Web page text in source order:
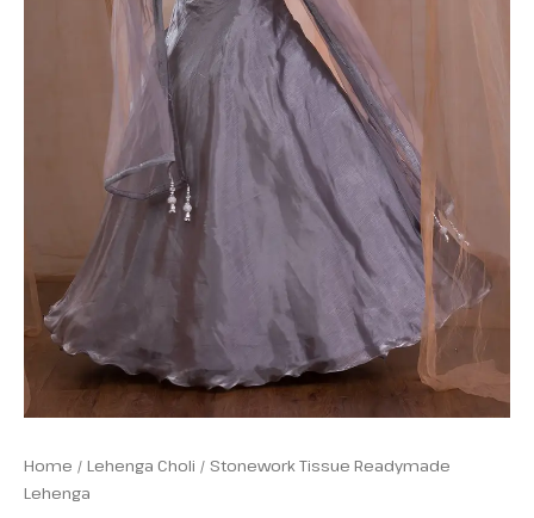
Home / Lehenga Choli / Stonework Tissue Readymade
Lehenga